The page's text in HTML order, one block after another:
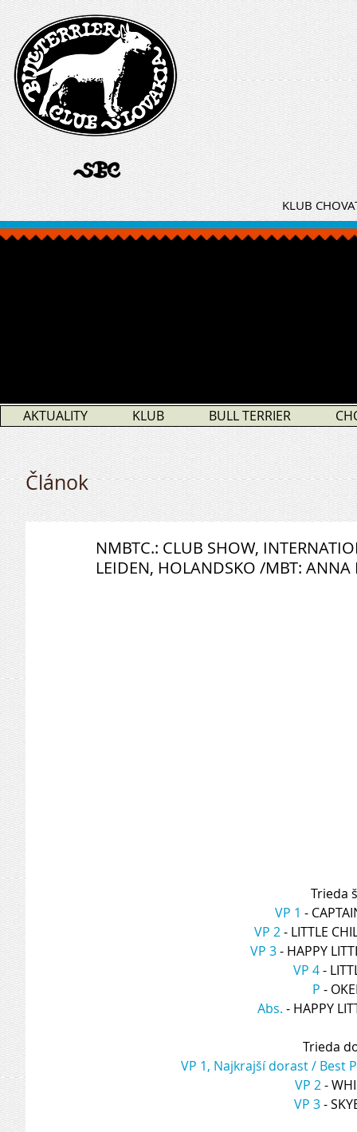
KLUB
AKTUALITY KLUB BULL TERRIER
Článok
NMBTC.: CLUB SHOW,
LEIDEN, HOLANDSKO /MBT: ANNA
Trieda
VP 1 -
VP 2 - LITTLE
VP 3 - HAPPY
VP 4 -
P -
Abs. - HAPPY
Trieda
VP 1, Najkrajší dorast / Best
VP 2 -
VP 3 -